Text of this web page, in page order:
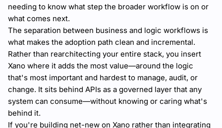
needing to know what step the broader workflow is on or
what comes next.
The separation between business and logic workflows is
what makes the adoption path clean and incremental.
Rather than rearchitecting your entire stack, you insert
Xano where it adds the most value—around the logic
that's most important and hardest to manage, audit, or
change. It sits behind APIs as a governed layer that any
system can consume—without knowing or caring what's
behind it.
If you're building net-new on Xano rather than integrating